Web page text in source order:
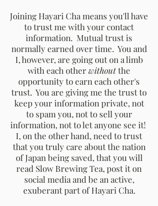
Joining Hayari Cha means you'll have
to trust me with your contact
information. Mutual trust is
normally earned over time. You and
I, however, are going out on a limb
with each otherwithoutthe
opportunity to earn each other's
trust. You are giving me the trust to
keep your information private, not
to spam you, not to sell your
information, not to let anyone see it!
I, on the other hand, need to trust
that you truly care about the nation
of Japan being saved, that you will
read Slow Brewing Tea, post it on
social media and be an active,
exuberant part of Hayari Cha.